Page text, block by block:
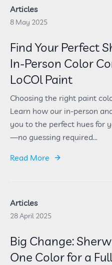
Articles
8 May 2025
Find Your Perfect
In-Person Color
LoCOl Paint
Choosing the right paint
Learn how our in-person
you to the perfect hues for
—no guessing required...
Read More
Articles
28 April 2025
Big Change:
One Color for a